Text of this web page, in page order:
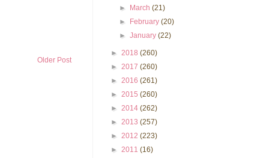
Older Post
► March(21)
► February(20)
►January(22)
► 2018 (260)
► 2017 (260)
► 2016 (261)
► 2015 (260)
► 2014 (262)
► 2013 (257)
► 2012 (223)
► 2011 (16)